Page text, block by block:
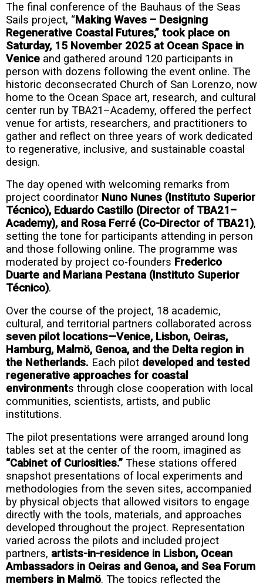
The final conference of the Bauhaus of the Seas
Sails project, “Making Waves – Designing
Regenerative Coastal Futures,” took place on
Saturday, 15 November 2025 at Ocean Space in
Venice and gathered around 120 participants in
person with dozens following the event online. The
historic deconsecrated Church of San Lorenzo, now
home to the Ocean Space art, research, and cultural
center run by TBA21–Academy, offered the perfect
venue for artists, researchers, and practitioners to
gather and reflect on three years of work dedicated
to regenerative, inclusive, and sustainable coastal
design.
The day opened with welcoming remarks from
project coordinator Nuno Nunes (Instituto Superior
Técnico), Eduardo Castillo (Director of TBA21–
Academy), and Rosa Ferré (Co-Director of TBA21),
setting the tone for participants attending in person
and those following online. The programme was
moderated by project co-founders Frederico
Duarte and Mariana Pestana (Instituto Superior
Técnico).
Over the course of the project, 18 academic,
cultural, and territorial partners collaborated across
seven pilot locations—Venice, Lisbon, Oeiras,
Hamburg, Malmö, Genoa, and the Delta region in
the Netherlands. Each pilot developed and tested
regenerative approaches for coastal
environments through close cooperation with local
communities, scientists, artists, and public
institutions.
The pilot presentations were arranged around long
tables set at the center of the room, imagined as
“Cabinet of Curiosities.” These stations offered
snapshot presentations of local experiments and
methodologies from the seven sites, accompanied
by physical objects that allowed visitors to engage
directly with the tools, materials, and approaches
developed throughout the project. Representation
varied across the pilots and included project
partners, artists-in-residence in Lisbon, Ocean
Ambassadors in Oeiras and Genoa, and Sea Forum
members in Malmö. The topics reflected the